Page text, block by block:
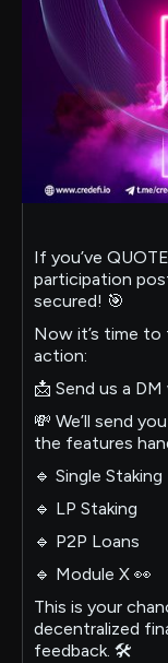
If you’ve
participation
secured! 🎯
Now it’s time
action:
📩 Send us a
💸 We’ll send
the features
🔹 Single Staking
🔹 LP Staking
🔹 P2P Loans
🔹 Module X 👀
This is your
decentralized
feedback. 🛠